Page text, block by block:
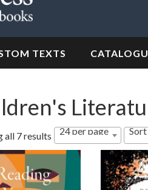
TEXTS
all 7 resultsSorted
by
latest
24 per page